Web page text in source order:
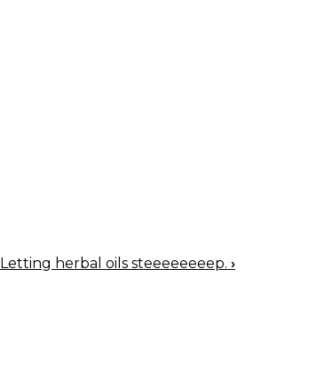
Letting herbal oils steeeeeeeep. ›